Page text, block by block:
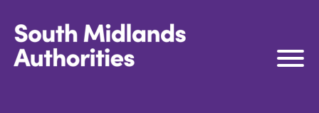
South Midlands Authorities